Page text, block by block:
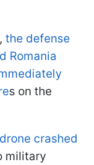
the defense
Romania
s on the
crashed
military